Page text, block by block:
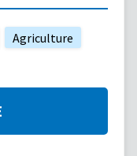
Agriculture